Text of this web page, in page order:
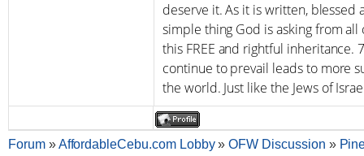
deserve it. As it is written,
simple thing God is asking from
this FREE and rightful inheritance.
continue to prevail leads to more
the world. Just like the Jews of
Forum »AffordableCebu.com Lobby » OFW Discussion »